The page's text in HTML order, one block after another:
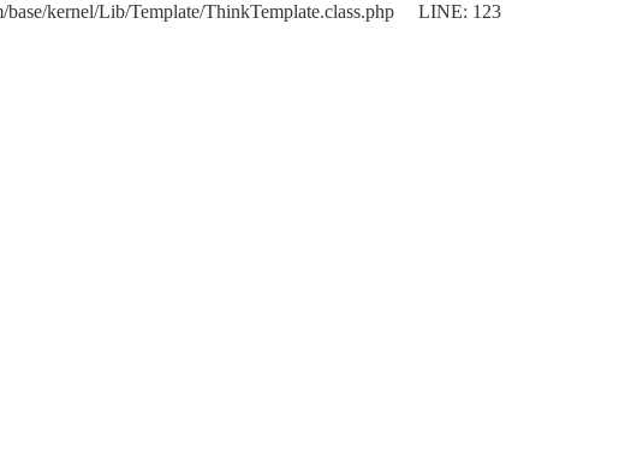
base/kernel/Lib/Template/ThinkTemplate.class.php LINE: 123